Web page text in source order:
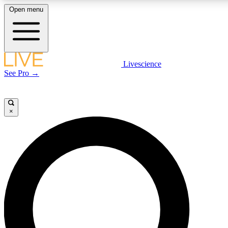
LIVE SCIENCE PLUS
LIVE SCIENCE PRO
Unlimited access to our exclusive features, expert analysis and in-depth
interviews, all ad-free
Open menu
Livescience
See Pro →
×